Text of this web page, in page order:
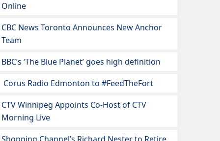
Online
CBC News Toronto Announces New Anchor
Team
BBC’s ‘The Blue Planet’ goes high definition
Corus Radio Edmonton to #FeedTheFort
CTV Winnipeg Appoints Co-Host of CTV
Morning Live